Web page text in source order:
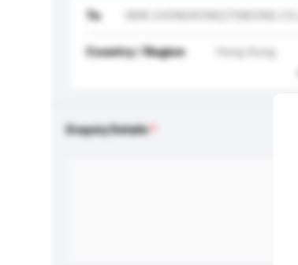
To
Country / Region Hong Kong
Enquiry Details